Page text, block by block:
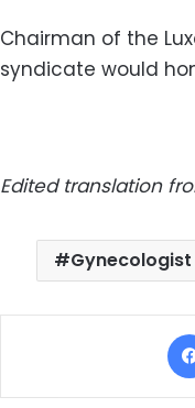
Chairman of the
syndicate would
Edited translation
Gynecologist